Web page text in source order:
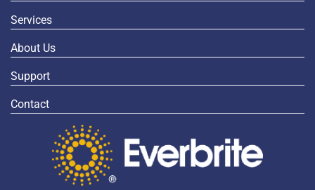
Services
About Us
Support
Contact